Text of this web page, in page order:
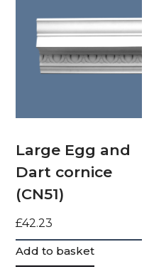
Large Egg and
Dart cornice
(CN51)
£42.23
Add to basket